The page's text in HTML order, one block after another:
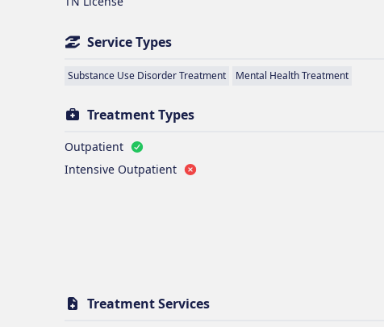
Service Types
Substance Use Disorder Treatment Mental Health Treatment
Treatment Types
Outpatient
Intensive Outpatient
Treatment Services